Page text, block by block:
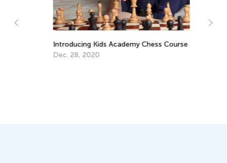
Introducing Kids Academy Chess Course
Dec. 28, 2020